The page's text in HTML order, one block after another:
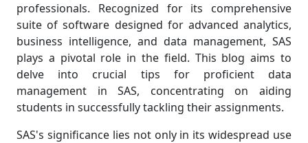
professionals. Recognized for its comprehensive
suite of software designed for advanced analytics,
business intelligence, and data management, SAS
plays a pivotal role in the field. This blog aims to
delve into crucial tips for proficient data
management in SAS, concentrating on aiding
students in successfully tackling their assignments.
SAS's significance lies not only in its widespread use